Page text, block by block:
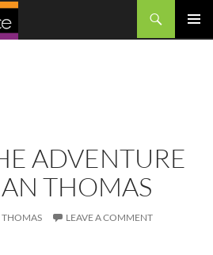
ADVENTURE
THOMAS
THOMAS LEAVE A COMMENT